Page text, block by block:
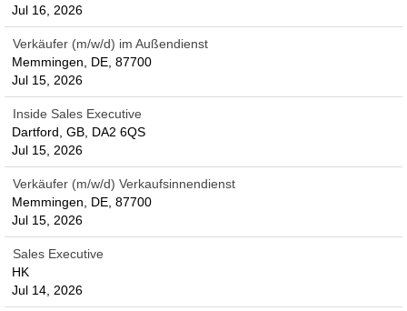
Jul 16, 2026
Verkäufer (m/w/d) im Außendienst
Memmingen, DE, 87700
Jul 15, 2026
Inside Sales Executive
Dartford, GB, DA2 6QS
Jul 15, 2026
Verkäufer (m/w/d) Verkaufsinnendienst
Memmingen, DE, 87700
Jul 15, 2026
Sales Executive
HK
Jul 14, 2026